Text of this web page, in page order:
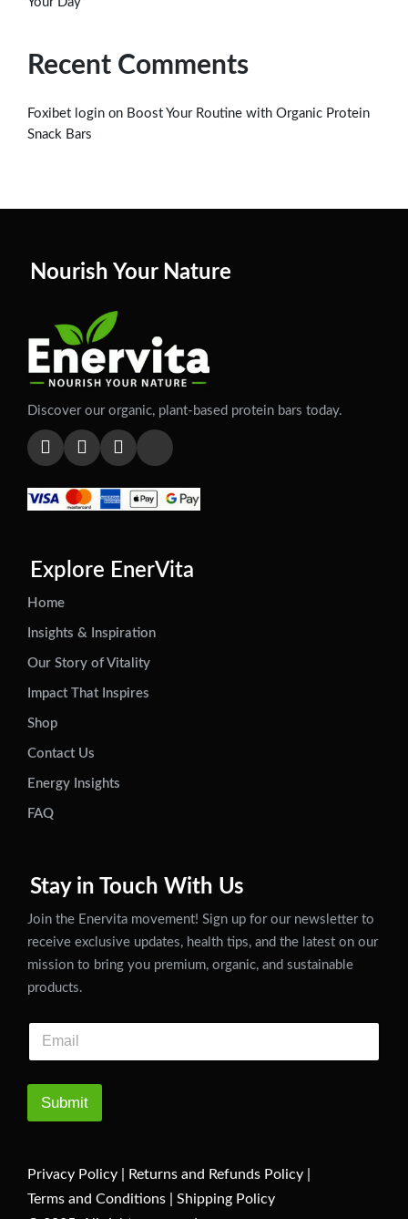
Recent Comments
Foxibet login on Boost Your Routine with Organic Protein
Snack Bars
Nourish Your Nature
Discover our organic, plant-based protein bars today.
Explore EnerVita
Home
Insights & Inspiration
Our Story of Vitality
Impact That Inspires
Shop
Contact Us
Energy Insights
FAQ
Stay in Touch With Us
Join the Enervita movement! Sign up for our newsletter to
receive exclusive updates, health tips, and the latest on our
mission to bring you premium, organic, and sustainable
products.
Submit
Privacy Policy Returns and Refunds Policy
Terms and Conditions
Shipping Policy